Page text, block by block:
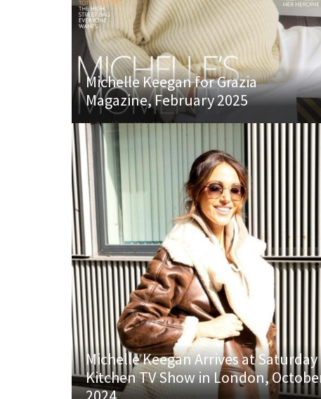
Michelle Keegan for Grazia
Magazine, February 2025
Michelle Keegan Arrives at Saturday
Kitchen TV Show in London,